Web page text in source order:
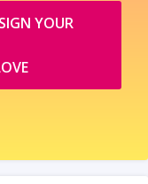
YOUR